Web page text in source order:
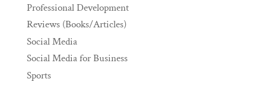
Professional Development
Reviews (Books/Articles)
Social Media
Social Media for Business
Sports